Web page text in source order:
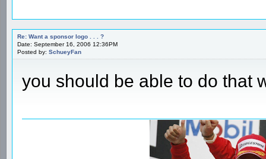
Re: Want a sponsor logo . . . ?
Date: September 16, 2006 12:36PM
Posted by: SchueyFan
you should be able to do that